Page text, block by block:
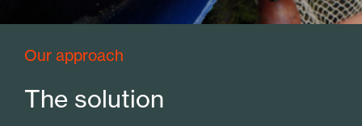
Our approach
The solution